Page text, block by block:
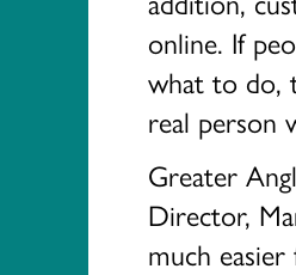
online. If
what to do,
real person
Greater
Director,
much